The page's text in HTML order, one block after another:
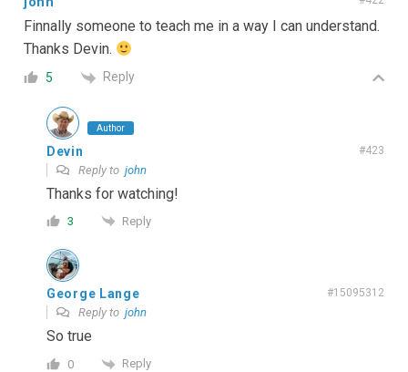
Finnally someone to teach me in a way I can understand.
Thanks Devin.
5 Reply
Author
Devin #423
Reply to john
Thanks for watching!
3 Reply
George Lange #15095312
Reply to john
So true
0 Reply